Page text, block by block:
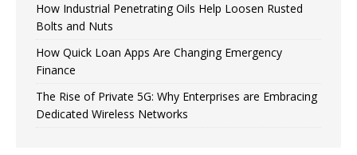
How Industrial Penetrating Oils Help Loosen Rusted
Bolts and Nuts
How Quick Loan Apps Are Changing Emergency
Finance
The Rise of Private 5G: Why Enterprises are Embracing
Dedicated Wireless Networks